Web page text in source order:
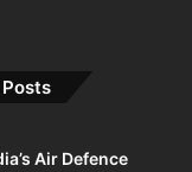
Air Defence